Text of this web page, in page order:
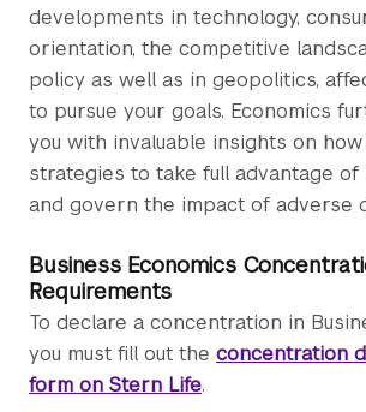
developments in technology,
orientation, the competitive
policy as well as in geopolitics,
to pursue your goals. Economics
you with invaluable insights on
strategies to take full advantage
and govern the impact of adverse
Business Economics
Requirements
To declare a concentration in
you must fill out the concentration
form on Stern Life.